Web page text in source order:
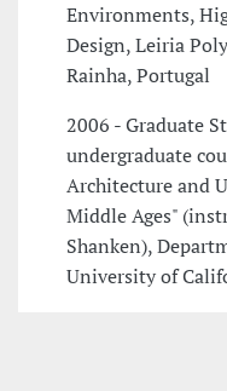
Environments,
Design, Leiria
Rainha, Portugal
2006 - Graduate
undergraduate
Architecture and
Middle Ages"
Shanken),
University of